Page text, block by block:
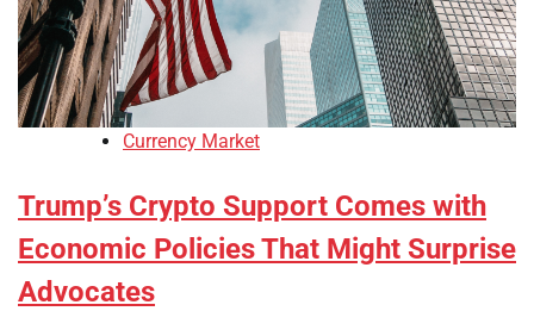
Currency Market
Trump’s Crypto Support Comes with
Economic Policies That Might Surprise
Advocates